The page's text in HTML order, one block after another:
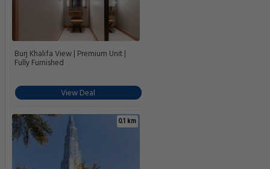
Burj Khalifa View | Premium Unit |
Fully Furnished
View Deal
0.1 km